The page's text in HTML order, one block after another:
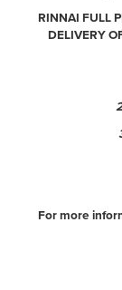
RINNAI FULL
DELIVERY
For more